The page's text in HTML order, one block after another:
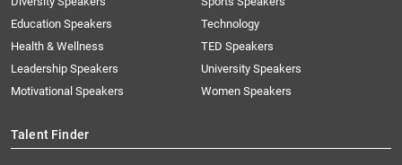
Education Speakers
Health & Wellness
Leadership Speakers
Motivational Speakers
Technology
TED Speakers
University Speakers
Women Speakers
Talent Finder